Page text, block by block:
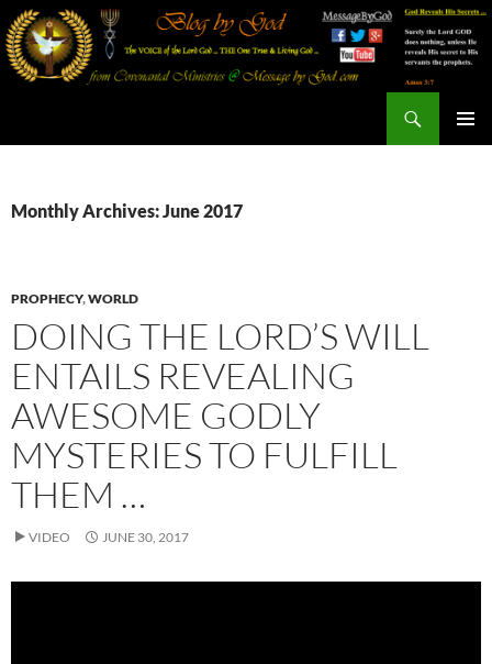
Monthly Archives: June 2017
PROPHECY,WORLD
DOING THE LORD’S WILL
ENTAILS REVEALING
AWESOME GODLY
MYSTERIES TO FULFILL
THEM …
VIDEO JUNE 30, 2017